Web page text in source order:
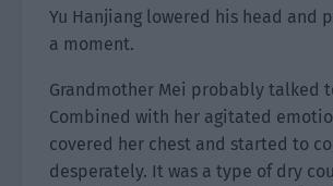
Yu Hanjiang lowered his head and
a moment.
Grandmother Mei probably talked
Combined with her agitated
covered her chest and started to
desperately. It was a type of dry